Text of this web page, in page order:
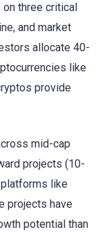
three critical
and market
allocate 40-
like
provide
mid-cap
projects (10-
like
projects have
potential than